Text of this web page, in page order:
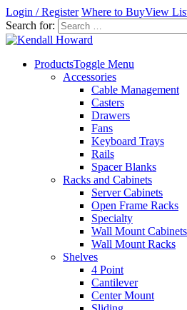
Login / Register Where to BuyView
Search for:
ProductsToggle Menu
Accessories
Cable Management
Casters
Drawers
Fans
Keyboard Trays
Rails
Spacer Blanks
Racks and Cabinets
Server Cabinets
Open Frame Racks
Specialty
Wall Mount Cabinets
Wall Mount Racks
Shelves
4 Point
Cantilever
Center Mount